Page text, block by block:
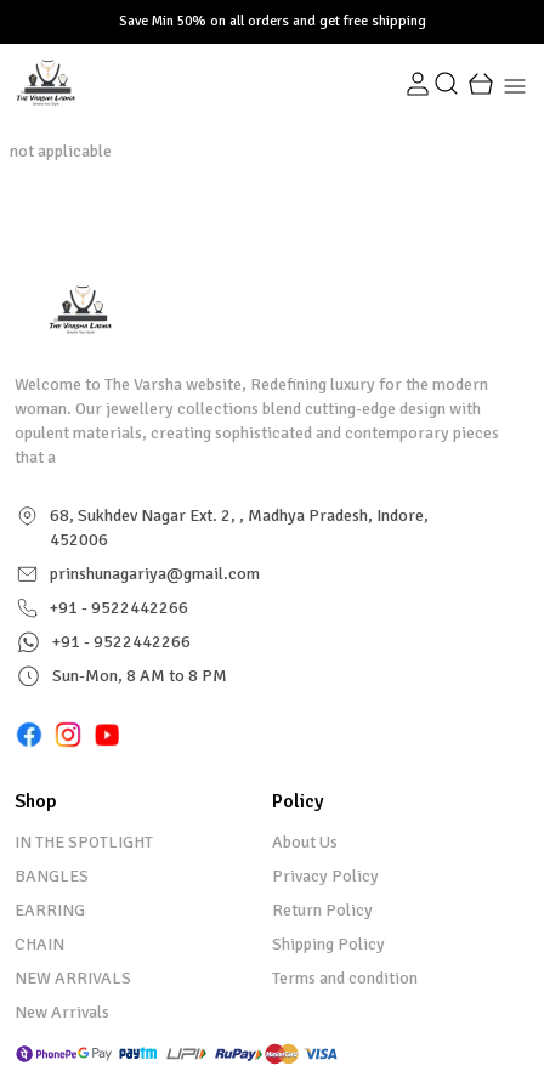
Save Min 50% on all orders and get free shipping
not applicable
Welcome to The Varsha website, Redefining luxury for the modern
woman. Our jewellery collections blend cutting-edge design with
opulent materials, creating sophisticated and contemporary pieces
that a
68, Sukhdev Nagar Ext. 2, , Madhya Pradesh, Indore,
452006
prinshunagariya@gmail.com
+91 - 9522442266
+91 - 9522442266
Sun-Mon, 8 AM to 8 PM
Shop
IN THE SPOTLIGHT
BANGLES
EARRING
CHAIN
NEW ARRIVALS
New Arrivals
Policy
About Us
Privacy Policy
Return Policy
Shipping Policy
Terms and condition